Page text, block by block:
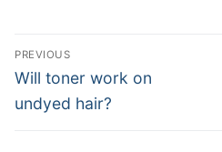
Post
navigation
PREVIOUS
Previous
post:
Will toner work on
undyed hair?